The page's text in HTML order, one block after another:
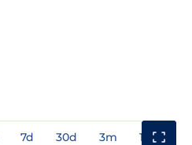
7d 30d 3m 1y